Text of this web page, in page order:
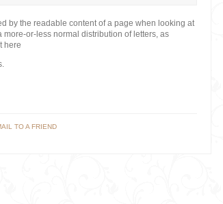
by the readable content of a page when looking at
or-less normal distribution of letters, as
here
TO A FRIEND